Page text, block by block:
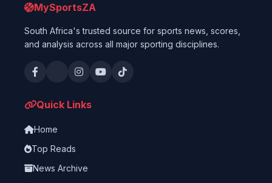
MySportsZA
South Africa's trusted source for sports news, scores,
and analysis across all major sporting disciplines.
Quick Links
Home
Top Reads
News Archive